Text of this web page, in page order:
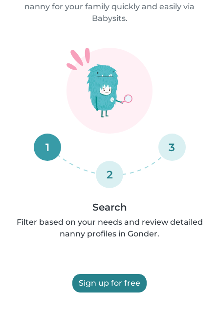
nanny for your family quickly and easily via
Babysits.
1
2
3
Search
Filter based on your needs and review detailed
nanny profiles in Gonder.
Sign up for free